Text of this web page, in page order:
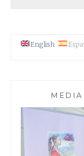
English